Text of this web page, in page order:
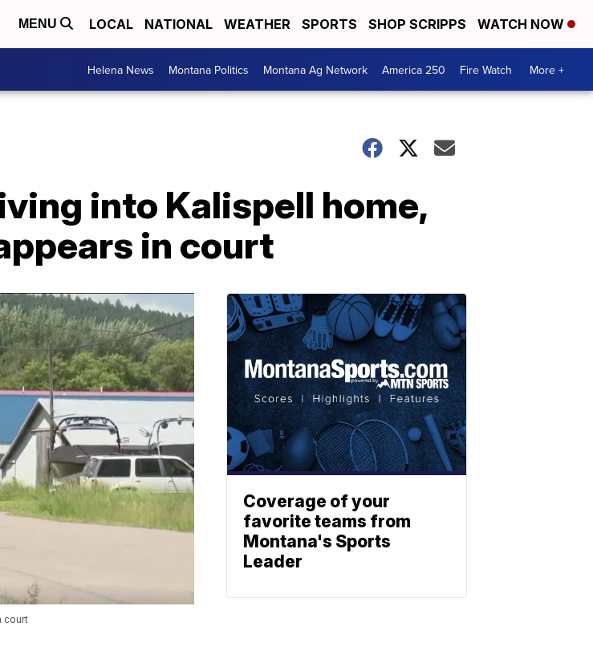
MENU LOCAL NATIONAL WEATHER SPORTS SHOP SCRIPPS WATCH NOW
Helena News Montana Politics Montana Ag Network America 250 Fire Watch More +
into Kalispell home,
in court
court
Coverage of your
favorite teams from
Montana's Sports
Leader